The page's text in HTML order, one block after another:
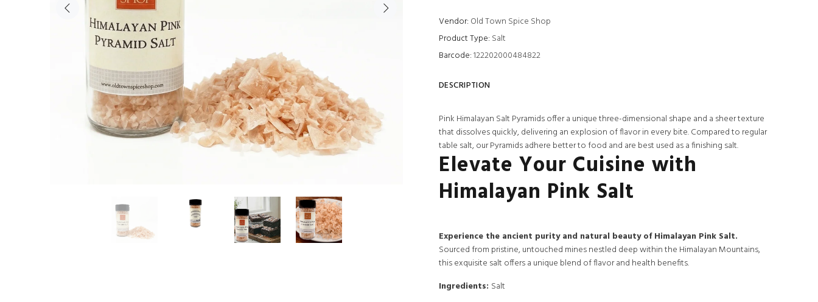
Vendor: Old Town Spice Shop
Product Type: Salt
Barcode:122202000484822
DESCRIPTION
Pink Himalayan Salt Pyramids offer a unique three-dimensional shape and a sheer texture
that dissolves quickly, delivering an explosion of flavor in every bite. Compared to regular
table salt, our Pyramids adhere better to food and are best used as a finishing salt.
Elevate Your Cuisine with
Himalayan Pink Salt
Experience the ancient purity and natural beauty of Himalayan Pink Salt.
Sourced from pristine, untouched mines nestled deep within the Himalayan Mountains,
this exquisite salt offers a unique blend of flavor and health benefits.
Ingredients: Salt